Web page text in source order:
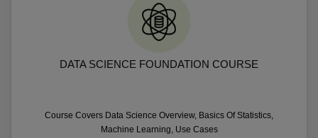
DATA SCIENCE FOUNDATION COURSE
Course Covers Data Science Overview, Basics Of Statistics,
Machine Learning, Use Cases